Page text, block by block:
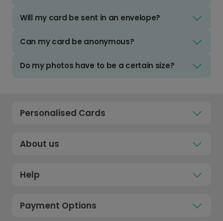
Will my card be sent in an envelope?
Can my card be anonymous?
Do my photos have to be a certain size?
Personalised Cards
About us
Help
Payment Options